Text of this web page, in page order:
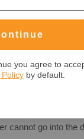
thermometer, it
poultry,
cannot go into the
you agree to
by default.